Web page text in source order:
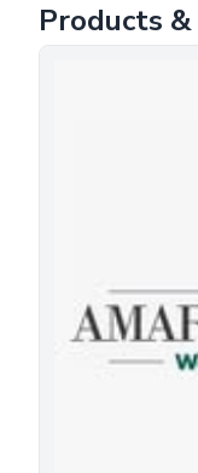
Products